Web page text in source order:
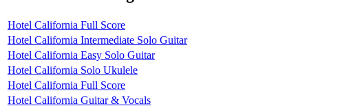
Hotel California Full Score
Hotel California Intermediate Solo Guitar
Hotel California Easy Solo Guitar
Hotel California Solo Ukulele
Hotel California Full Score
Hotel California Guitar & Vocals